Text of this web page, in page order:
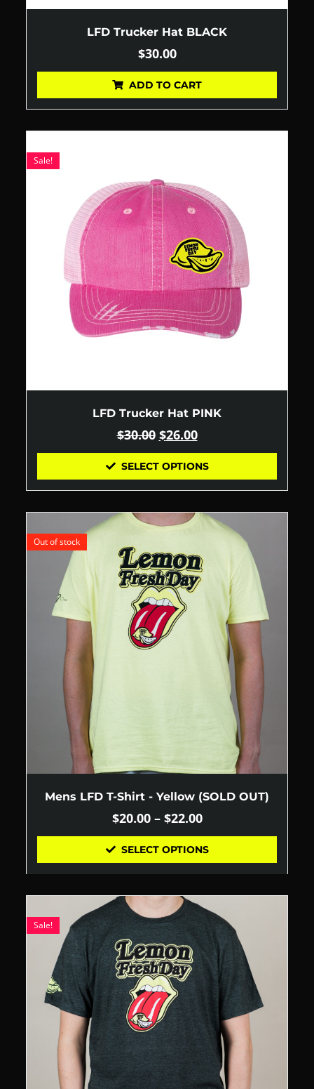
LFD Trucker Hat BLACK
$30.00
ADD TO CART
LFD Trucker Hat PINK
Sale!
$30.00 $26.00
SELECT OPTIONS
Mens LFD T-Shirt - Yellow (SOLD OUT)
Out of stock
$20.00 – $22.00
SELECT OPTIONS
Sale!